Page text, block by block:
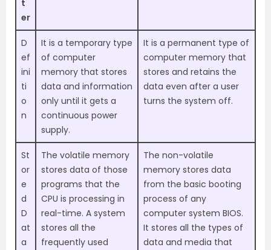
t
er
D
ef
ini
ti
o
n
It is a temporary type
of computer
memory that stores
data and information
only until it gets a
continuous power
supply.
It is a permanent type of
computer memory that
stores and retains the
data even after a user
turns the system off.
St
or
e
d
D
at
a
The volatile memory
stores data of those
programs that the
CPU is processing in
real-time. A system
stores all the
frequently used
The non-volatile
memory stores data
from the basic booting
process of any
computer system BIOS.
It stores all the types of
data and media that